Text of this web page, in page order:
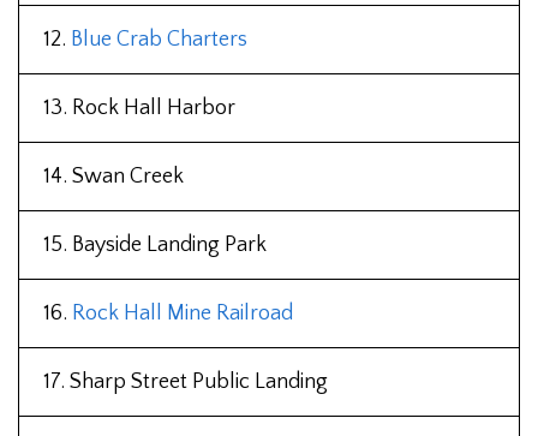
12. Blue Crab Charters
13. Rock Hall Harbor
14. Swan Creek
15. Bayside Landing Park
16. Rock Hall Mine Railroad
17. Sharp Street Public Landing